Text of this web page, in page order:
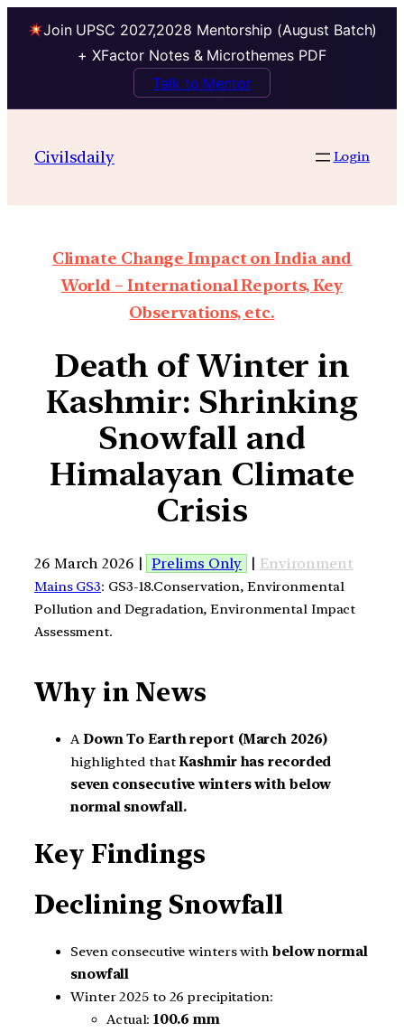
Join UPSC 2027,2028 Mentorship (August Batch)
+ XFactor Notes & Microthemes PDF
Talk to Mentor
Civilsdaily Login
Climate Change Impact on India and
World – International Reports, Key
Observations, etc.
Death of Winter in
Kashmir: Shrinking
Snowfall and
Himalayan Climate
Crisis
26 March 2026 | Prelims Only | Environment
Mains GS3: GS3-18.Conservation, Environmental
Pollution and Degradation, Environmental Impact
Assessment.
Why in News
ADown To Earth report (March 2026)
highlighted thatKashmir has recorded
seven consecutive winters with below
normal snowfall.
Key Findings
Declining Snowfall
Seven consecutive winters with below normal
snowfall
Winter 2025 to 26 precipitation:
Actual:100.6 mm